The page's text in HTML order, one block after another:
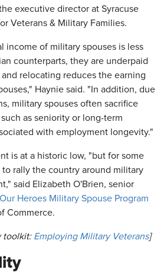
executive director at Syracuse
Veterans & Military Families.
income of military spouses is less
counterparts, they are underpaid
relocating reduces the earning
Haynie said. "In addition, due
military spouses often sacrifice
as seniority or long-term
with employment longevity."
is at a historic low, "but for some
rally the country around military
said Elizabeth O'Brien, senior
Heroes Military Spouse Program
Commerce.
toolkit: Employing Military Veterans]